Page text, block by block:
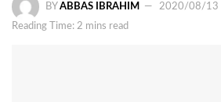
BY ABBAS IBRAHIM
2020/08/13
Reading Time: 2 mins read